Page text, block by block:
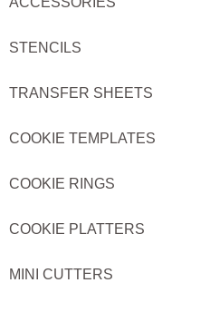
STENCILS
TRANSFER SHEETS
COOKIE TEMPLATES
COOKIE RINGS
COOKIE PLATTERS
MINI CUTTERS